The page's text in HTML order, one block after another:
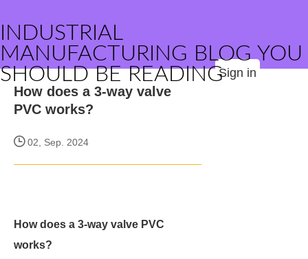
INDUSTRIAL
MANUFACTURING BLOG YOU
SHOULD BE READINGSign in
How does a 3-way valve
PVC works?
02, Sep. 2024
How does a 3-way valve PVC
works?